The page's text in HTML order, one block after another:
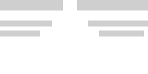
WITH RULER FOR SCALING PURPOSES